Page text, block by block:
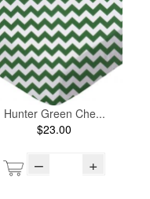
Hunter Green Che...
$23.00
– +